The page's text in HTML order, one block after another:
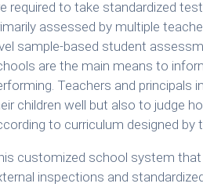
required to take standardized
assessed by multiple
sample-based student
are the main means to
Teachers and principals
children well but also to judge
to curriculum designed by
customized school system
inspections and